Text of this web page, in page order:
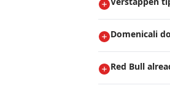
Domenicali
Red Bull